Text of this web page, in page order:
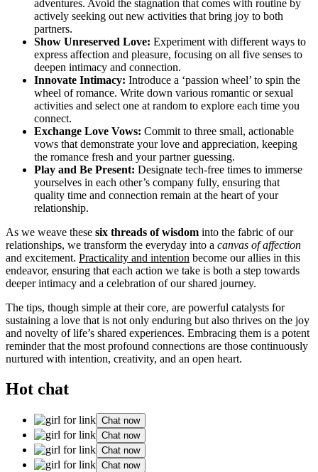
adventures. Avoid the stagnation that comes with routine by
actively seeking out new activities that bring joy to both
partners.
Show Unreserved Love: Experiment with different ways to
express affection and pleasure, focusing on all five senses to
deepen intimacy and connection.
Innovate Intimacy: Introduce a ‘passion wheel’ to spin the
wheel of romance. Write down various romantic or sexual
activities and select one at random to explore each time you
connect.
Exchange Love Vows: Commit to three small, actionable
vows that demonstrate your love and appreciation, keeping
the romance fresh and your partner guessing.
Play and Be Present: Designate tech-free times to immerse
yourselves in each other’s company fully, ensuring that
quality time and connection remain at the heart of your
relationship.
As we weave these six threads of wisdom into the fabric of our
relationships, we transform the everyday into a canvas of affection
and excitement. Practicality and intention become our allies in this
endeavor, ensuring that each action we take is both a step towards
deeper intimacy and a celebration of our shared journey.
The tips, though simple at their core, are powerful catalysts for
sustaining a love that is not only enduring but also thrives on the joy
and novelty of life’s shared experiences. Embracing them is a potent
reminder that the most profound connections are those continuously
nurtured with intention, creativity, and an open heart.
Hot chat
Chat now
Chat now
Chat now
Chat now